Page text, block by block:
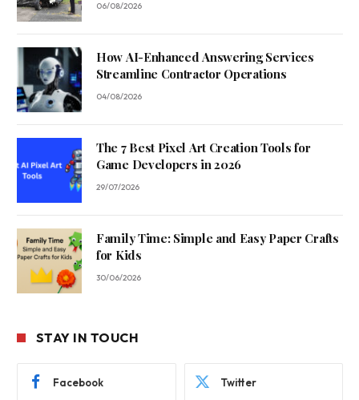
06/08/2026
How AI-Enhanced Answering Services
Streamline Contractor Operations
04/08/2026
The 7 Best Pixel Art Creation Tools for
Game Developers in 2026
29/07/2026
Family Time: Simple and Easy Paper Crafts
for Kids
30/06/2026
STAY IN TOUCH
Facebook Twitter